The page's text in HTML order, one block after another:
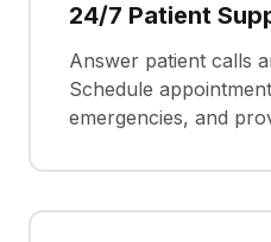
24/7 Patient
Answer patient calls
Schedule
emergencies, and